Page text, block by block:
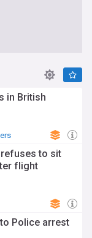
in British
to sit
flight
Police arrest